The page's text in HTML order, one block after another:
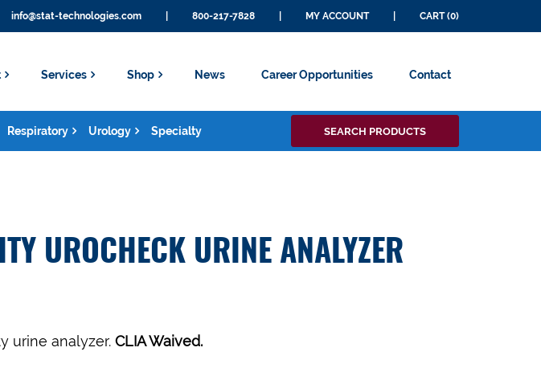
info@stat-technologies.com 800-217-7828 MY ACCOUNT CART (0)
Services Shop News Career Opportunities Contact
Respiratory Urology Specialty
for:
SEARCH PRODUCTS
UROCHECK URINE ANALYZER
urine analyzer. CLIA Waived.